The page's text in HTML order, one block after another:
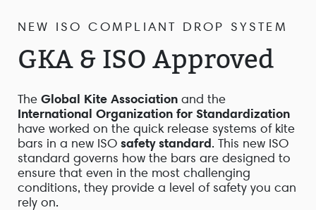
NEW ISO COMPLIANT DROP SYSTEM
GKA & ISO Approved
The Global Kite Association and the
International Organization for Standardization
have worked on the quick release systems of kite
bars in a new ISO safety standard. This new ISO
standard governs how the bars are designed to
ensure that even in the most challenging
conditions, they provide a level of safety you can
rely on.